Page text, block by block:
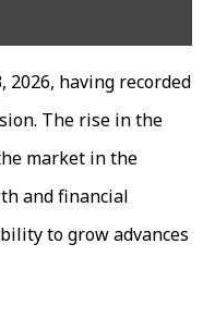
2026, having recorded
The rise in the
market in the
and financial
to grow advances